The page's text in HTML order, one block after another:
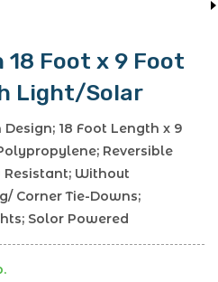
18 Foot x 9 Foot
Light/Solar
18 Foot Length x 9
Reversible
Without
Corner Tie-Downs;
Solor Powered